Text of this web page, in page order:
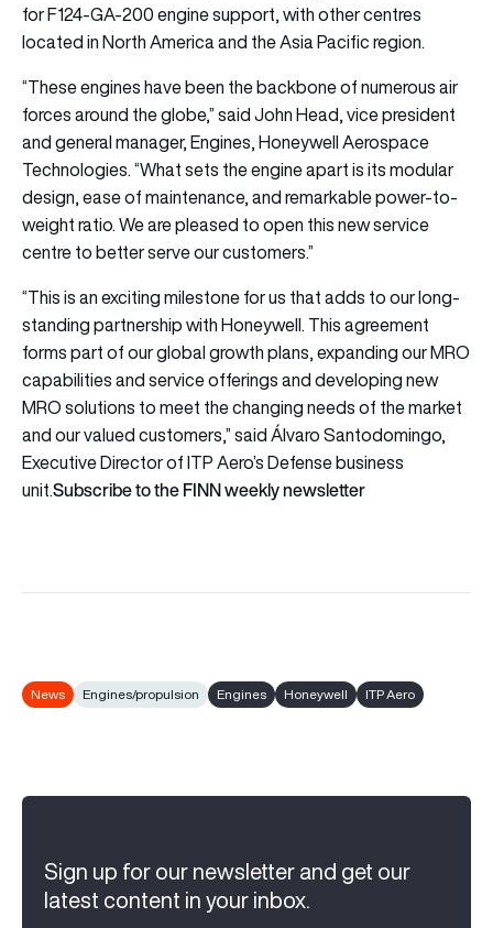
for F124-GA-200 engine support, with other centres
located in North America and the Asia Pacific region.
“These engines have been the backbone of numerous air
forces around the globe,” said John Head, vice president
and general manager, Engines, Honeywell Aerospace
Technologies. “What sets the engine apart is its modular
design, ease of maintenance, and remarkable power-to-
weight ratio. We are pleased to open this new service
centre to better serve our customers.”
“This is an exciting milestone for us that adds to our long-
standing partnership with Honeywell. This agreement
forms part of our global growth plans, expanding our MRO
capabilities and service offerings and developing new
MRO solutions to meet the changing needs of the market
and our valued customers,” said Álvaro Santodomingo,
Executive Director of ITP Aero’s Defense business
unit.Subscribe to the FINN weekly newsletter
News Engines/propulsion Engines Honeywell ITP Aero
Sign up for our newsletter and get our
latest content in your inbox.